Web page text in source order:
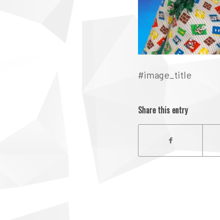
#image_title
Share this entry